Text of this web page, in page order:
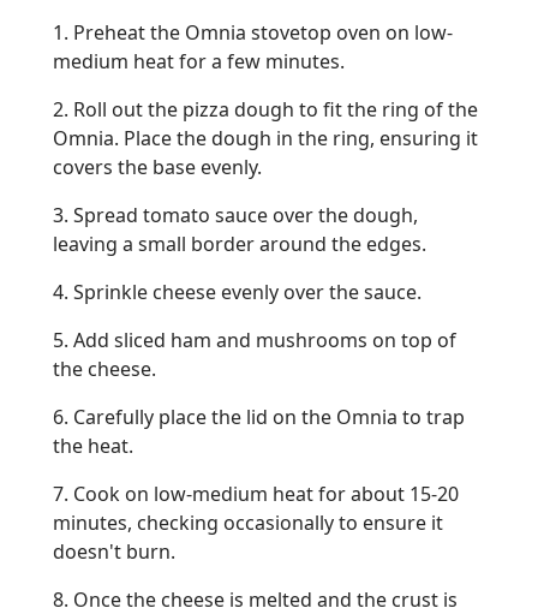
1. Preheat the Omnia stovetop oven on low-
medium heat for a few minutes.
2. Roll out the pizza dough to fit the ring of the
Omnia. Place the dough in the ring, ensuring it
covers the base evenly.
3. Spread tomato sauce over the dough,
leaving a small border around the edges.
4. Sprinkle cheese evenly over the sauce.
5. Add sliced ham and mushrooms on top of
the cheese.
6. Carefully place the lid on the Omnia to trap
the heat.
7. Cook on low-medium heat for about 15-20
minutes, checking occasionally to ensure it
doesn't burn.
8. Once the cheese is melted and the crust is